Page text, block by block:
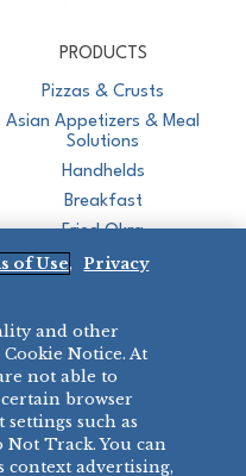
PRODUCTS
Pizzas & Crusts
Asian Appetizers & Meal
Solutions
Handhelds
Breakfast
Fried Okra
DIRECT SALES
888-554-7421
PRODUCT SUPPORT
of Use,
Privacy
and other
Notice. At
not able to
browser
such as
Track. You can
context advertising,